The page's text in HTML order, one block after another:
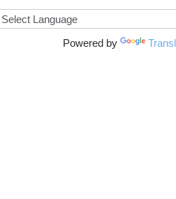
Powered by